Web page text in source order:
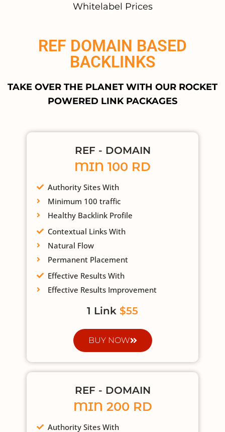
Whitelabel Prices
REF DOMAIN BASED
BACKLINKS
TAKE OVER THE PLANET WITH OUR ROCKET
POWERED LINK PACKAGES
REF - DOMAIN
MIN 100 RD
Authority Sites With
Minimum 100 traffic
Healthy Backlink Profile
Contextual Links With
Natural Flow
Permanent Placement
Effective Results With
Effective Results Improvement
1 Link $55
BUY NOW
REF - DOMAIN
MIN 200 RD
Authority Sites With